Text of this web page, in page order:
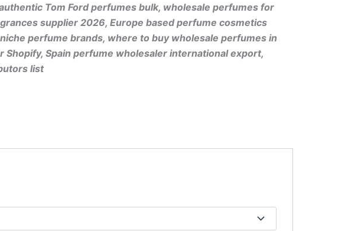
Tom Ford perfumes bulk, wholesale perfumes for
supplier 2026, Europe based perfume cosmetics
perfume brands, where to buy wholesale perfumes in
Spain perfume wholesaler international export,
list